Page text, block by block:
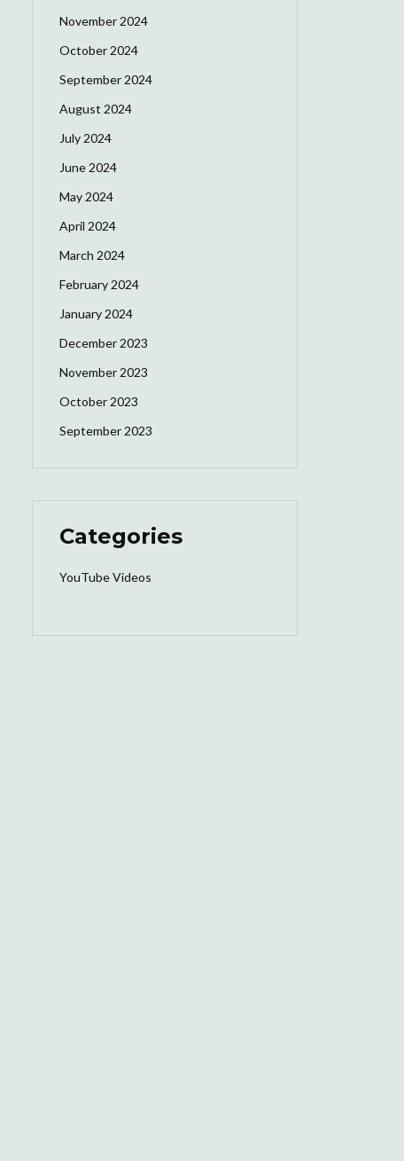
November 2024
October 2024
September 2024
August 2024
July 2024
June 2024
May 2024
April 2024
March 2024
February 2024
January 2024
December 2023
November 2023
October 2023
September 2023
Categories
YouTube Videos